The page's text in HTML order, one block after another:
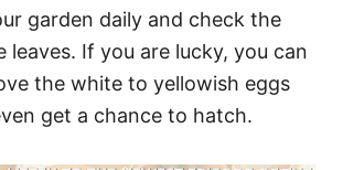
garden daily and check the
If you are lucky, you can
the white to yellowish eggs
get a chance to hatch.